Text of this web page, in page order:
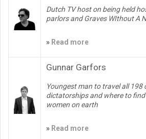
Dutch TV host on being held
parlors and Graves WIthout A
» Read more
Gunnar Garfors
Youngest man to travel all 198
dictatorships and where to
women on earth
» Read more